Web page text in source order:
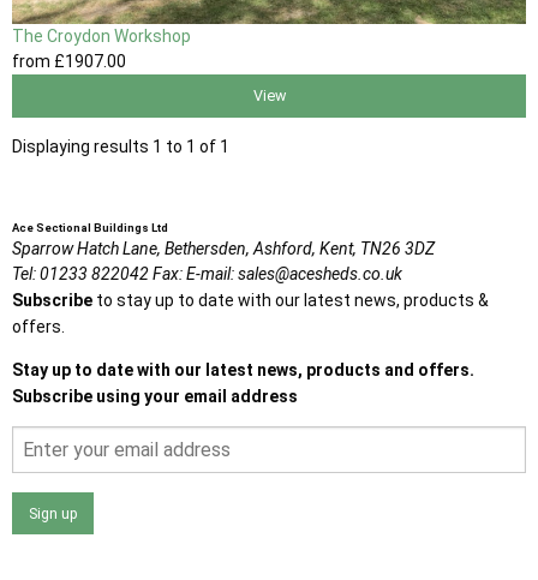
The Croydon Workshop
from £1907.00
View
Displaying results 1 to 1 of 1
Ace Sectional Buildings Ltd
Sparrow Hatch Lane, Bethersden, Ashford, Kent, TN26 3DZ
Tel:01233 822042Fax:E-mail:sales@acesheds.co.uk
Subscribe to stay up to date with our latest news, products &
offers.
Stay up to date with our latest news, products and offers.
Subscribe using your email address
Sign up